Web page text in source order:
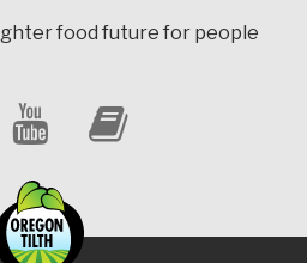
food future for people